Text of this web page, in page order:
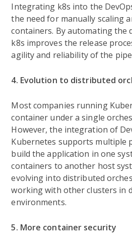
Integrating k8s into the
the need for manually scaling
containers. By automating the
k8s improves the release
agility and reliability of the
4. Evolution to distributed
Most companies running
container under a single
However, the integration of
Kubernetes supports multiple
build the application in one
containers to another host
evolving into distributed
working with other clusters in
environments.
5. More container security